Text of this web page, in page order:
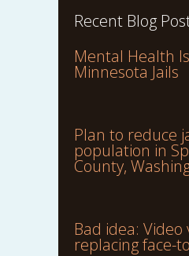
Recent Blog
Mental Health
Minnesota Jails
Plan to reduce
population in
County,
Bad idea: Video
replacing face-